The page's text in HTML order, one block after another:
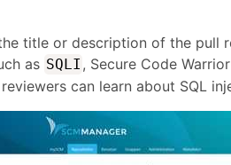
title or description of the pull
as SQLI , Secure Code
can learn about SQL